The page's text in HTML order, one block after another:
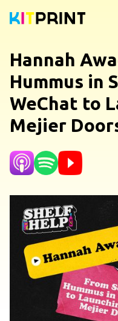
Hannah
Hummus in
WeChat to
Mejier